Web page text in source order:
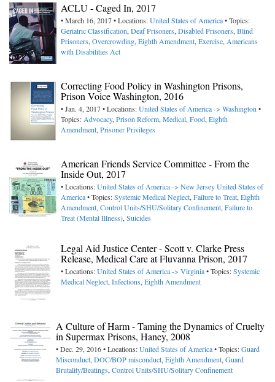
ACLU - Caged In, 2017
• March 16, 2017 • Locations:United States of America• Topics:
Geriatric Classification,Deaf Prisoners,Disabled Prisoners,Blind
Prisoners,Overcrowding,Eighth Amendment,Exercise,Americans
with Disabilities Act
Correcting Food Policy in Washington Prisons,
Prison Voice Washington, 2016
• Jan. 4, 2017 • Locations:United States of America -> Washington•
Topics:Advocacy,Prison Reform,Medical,Food,Eighth
Amendment,Prisoner Privileges
American Friends Service Committee - From the
Inside Out, 2017
• Locations:United States of America -> New JerseyUnited States of
America• Topics:Systemic Medical Neglect,Failure to Treat,Eighth
Amendment,Control Units/SHU/Solitary Confinement,Failure to
Treat (Mental Illness),Suicides
Legal Aid Justice Center - Scott v. Clarke Press
Release, Medical Care at Fluvanna Prison, 2017
• Locations:United States of America -> Virginia• Topics:Systemic
Medical Neglect,Infections,Eighth Amendment
A Culture of Harm - Taming the Dynamics of Cruelty
in Supermax Prisons, Haney, 2008
• Dec. 29, 2016 • Locations:United States of America• Topics:Guard
Misconduct,DOC/BOP misconduct,Eighth Amendment,Guard
Brutality/Beatings,Control Units/SHU/Solitary Confinement